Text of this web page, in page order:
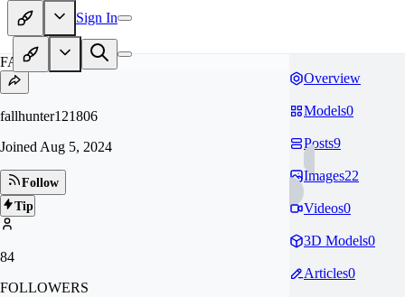
Sign In
FA
fallhunter121806
Joined Aug 5, 2024
Follow
Tip
84
FOLLOWERS
Overview
Models0
Posts9
Images22
Videos0
3D Models0
Articles0